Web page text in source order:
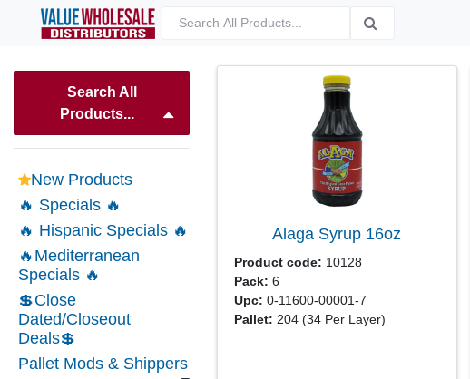
Search All
Products...
New Products
🔥 Specials 🔥
🔥 Hispanic Specials 🔥
🔥Mediterranean
Specials 🔥
💲Close
Dated/Closeout
Deals💲
Pallet Mods & Shippers
Alaga Syrup 16oz
Product code: 10128
Pack: 6
Upc: 0-11600-00001-7
Pallet: 204 (34 Per Layer)